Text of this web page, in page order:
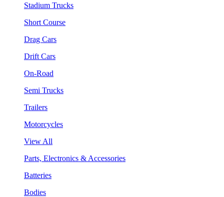
Stadium Trucks
Short Course
Drag Cars
Drift Cars
On-Road
Semi Trucks
Trailers
Motorcycles
View All
Parts, Electronics & Accessories
Batteries
Bodies